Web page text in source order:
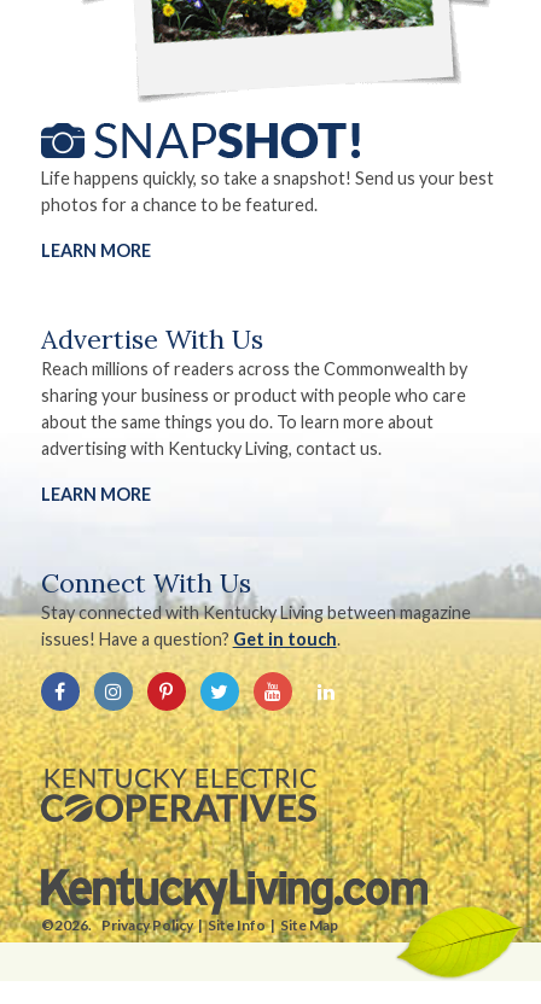
Life happens quickly, so take a snapshot! Send us your best
photos for a chance to be featured.
LEARN MORE
Advertise With Us
Reach millions of readers across the Commonwealth by
sharing your business or product with people who care
about the same things you do. To learn more about
advertising with Kentucky Living, contact us.
LEARN MORE
Connect With Us
Stay connected with Kentucky Living between magazine
issues! Have a question? Get in touch.
©2026. Privacy Policy Site Info Site Map